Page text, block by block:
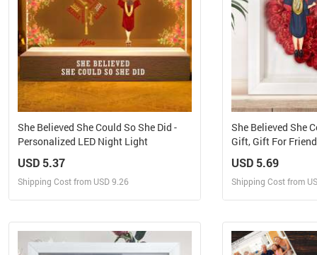
She Believed She Could So She Did -
Personalized LED Night Light
USD 5.37
Shipping Cost from USD 9.26
Design and Order for yourself
She Believed She
Gift, Gift For
Flower Shadow
USD 5.69
Shipping Cost from
Design and